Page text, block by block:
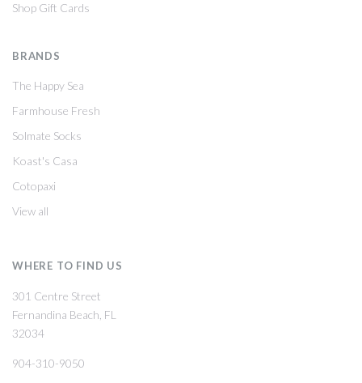
Shop Gift Cards
BRANDS
The Happy Sea
Farmhouse Fresh
Solmate Socks
Koast's Casa
Cotopaxi
View all
WHERE TO FIND US
301 Centre Street
Fernandina Beach, FL
32034
904-310-9050